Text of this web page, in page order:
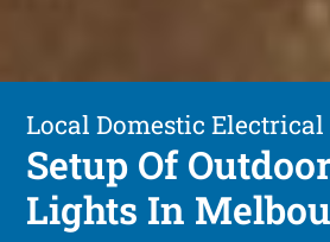
Local Domestic Electrical
Setup Of
Lights In